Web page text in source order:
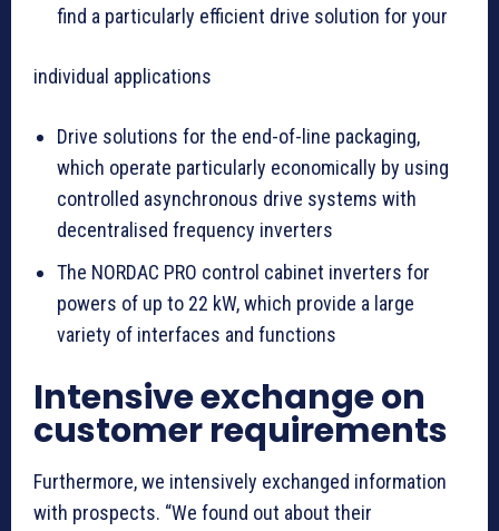
find a particularly efficient drive solution for your
individual applications
Drive solutions for the end-of-line packaging,
which operate particularly economically by using
controlled asynchronous drive systems with
decentralised frequency inverters
The NORDAC PRO control cabinet inverters for
powers of up to 22 kW, which provide a large
variety of interfaces and functions
Intensive exchange on
customer requirements
Furthermore, we intensively exchanged information
with prospects. “We found out about their